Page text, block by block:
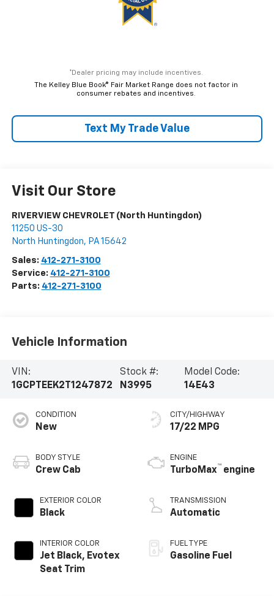
*Dealer pricing may include incentives.
The Kelley Blue Book® Fair Market Range does not factor in
consumer rebates and incentives.
Text My Trade Value
Visit Our Store
RIVERVIEW CHEVROLET (North Huntingdon)
11250 US-30
North Huntingdon, PA 15642
Sales: 412-271-3100
Service: 412-271-3100
Parts: 412-271-3100
Vehicle Information
VIN:
1GCPTEEK2T1247872
Stock #:
N3995
Model Code:
14E43
CONDITION
New
BODY STYLE
Crew Cab
EXTERIOR COLOR
Black
INTERIOR COLOR
Jet Black, Evotex
Seat Trim
CITY/HIGHWAY
17/22 MPG
ENGINE
TurboMax™ engine
TRANSMISSION
Automatic
FUEL TYPE
Gasoline Fuel